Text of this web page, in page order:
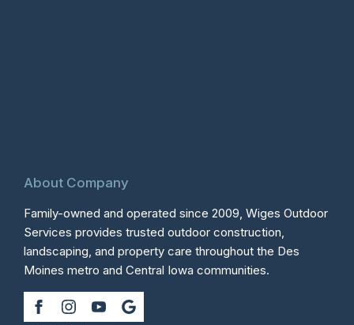
About Company
Family-owned and operated since 2009, Wiges Outdoor
Services provides trusted outdoor construction,
landscaping, and property care throughout the Des
Moines metro and Central Iowa communities.